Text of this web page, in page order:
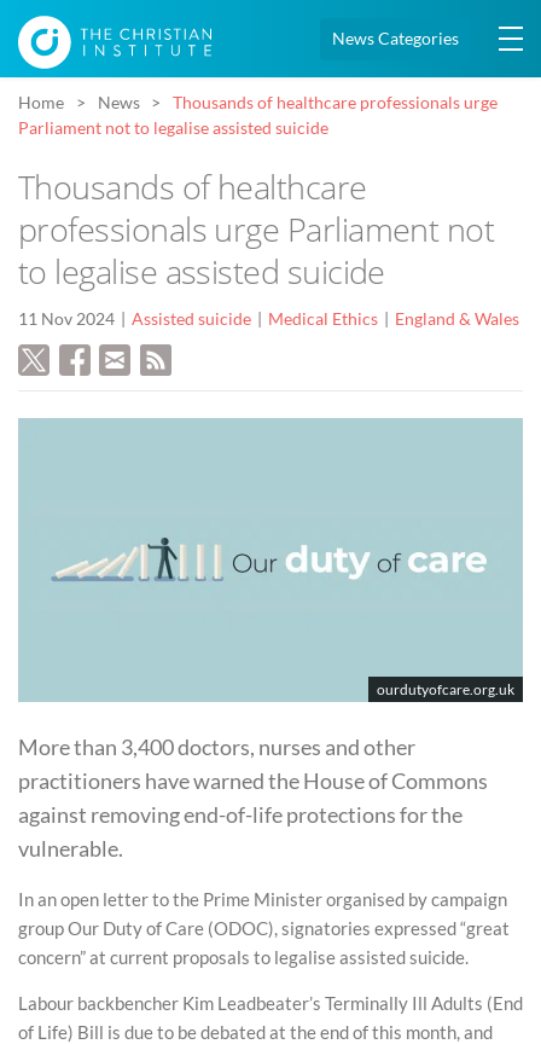
News Categories
Home News
Thousands of healthcare professionals urge
Parliament not to legalise assisted suicide
Thousands of healthcare
professionals urge Parliament not
to legalise assisted suicide
11 Nov 2024 Assisted suicide Medical Ethics England & Wales
ourdutyofcare.org.uk
More than 3,400 doctors, nurses and other
practitioners have warned the House of Commons
against removing end-of-life protections for the
vulnerable.
In an open letter to the Prime Minister organised by campaign
group Our Duty of Care (ODOC), signatories expressed “great
concern” at current proposals to legalise assisted suicide.
Labour backbencher Kim Leadbeater’s Terminally Ill Adults (End
of Life) Bill is due to be debated at the end of this month, and